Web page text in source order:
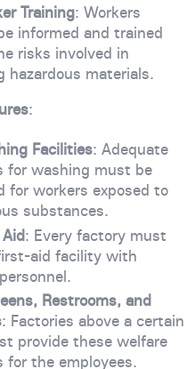
Training: Workers
informed and trained
risks involved in
hazardous materials.
:
Facilities: Adequate
for washing must be
for workers exposed to
substances.
: Every factory must
aid facility with
Restrooms, and
: Factories above a certain
provide these welfare
for the employees.